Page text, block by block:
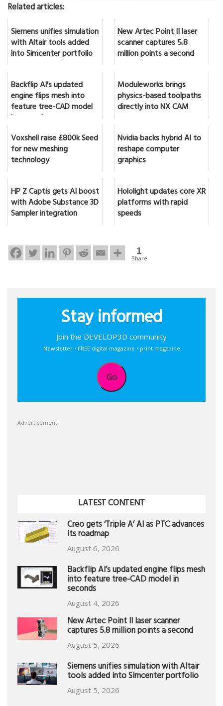
Related articles:
Siemens unifies simulation
with Altair tools added
into Simcenter portfolio
New Artec Point II laser
scanner captures 5.8
million points a second
Backflip AI's updated
engine flips mesh into
feature tree-CAD model
in seconds
Moduleworks brings
physics-based toolpaths
directly into NX CAM
Voxshell raise £800k Seed
for new meshing
technology
Nvidia backs hybrid AI to
reshape computer
graphics
HP Z Captis gets AI boost
with Adobe Substance 3D
Sampler integration
Hololight updates core XR
platforms with rapid
speeds
1
Share
Stay informed
Join the DEVELOP3D community
Newsletter • FREE digital magazine • print magazine
Go
Advertisement
LATEST CONTENT
Creo gets ‘Triple A’ AI as PTC advances
its roadmap
August 6, 2026
Backflip AI’s updated engine flips mesh
into feature tree-CAD model in
seconds
August 4, 2026
New Artec Point II laser scanner
captures 5.8 million points a second
August 5, 2026
Siemens unifies simulation with Altair
tools added into Simcenter portfolio
August 5, 2026